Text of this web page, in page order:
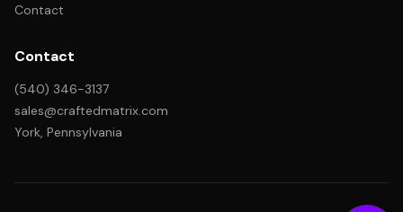
Contact
Contact
(540) 346-3137
sales@craftedmatrix.com
York, Pennsylvania